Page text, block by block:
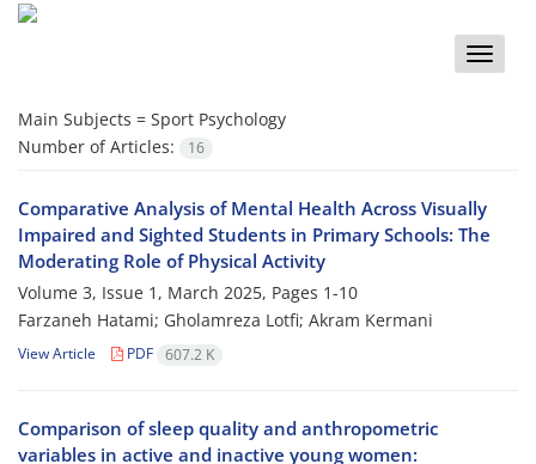
Toggle
Main Subjects = Sport Psychology
Number of Articles:
16
Comparative Analysis of Mental Health Across Visually
Impaired and Sighted Students in Primary Schools: The
Moderating Role of Physical Activity
Volume 3, Issue 1, March 2025, Pages 1-10
Farzaneh Hatami; Gholamreza Lotfi; Akram Kermani
View Article PDF 607.2 K
Comparison of sleep quality and anthropometric
variables in active and inactive young women: